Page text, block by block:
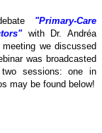
"Primary-Care
with Dr. Andréa
we discussed
was broadcasted
sessions: one in
may be found below!